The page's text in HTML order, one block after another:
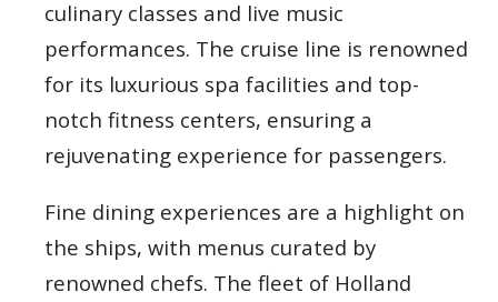
culinary classes and live music
performances. The cruise line is renowned
for its luxurious spa facilities and top-
notch fitness centers, ensuring a
rejuvenating experience for passengers.
Fine dining experiences are a highlight on
the ships, with menus curated by
renowned chefs. The fleet of Holland